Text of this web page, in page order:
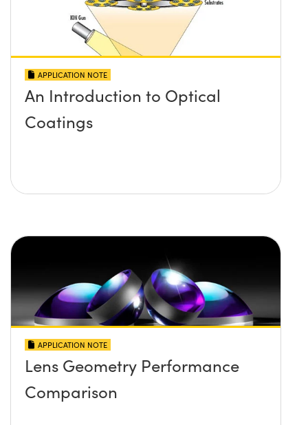
APPLICATION NOTE
An Introduction to Optical
Coatings
APPLICATION NOTE
Lens Geometry Performance
Comparison